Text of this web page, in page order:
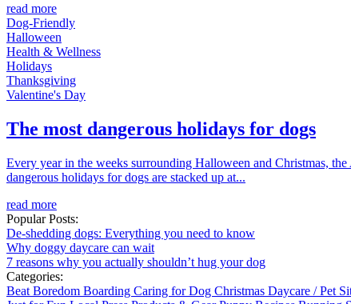
read more
Dog-Friendly
Halloween
Health & Wellness
Holidays
Thanksgiving
Valentine's Day
The most dangerous holidays for dogs
Every year in the weeks surrounding Halloween and Christmas,
dangerous holidays for dogs are stacked up at...
read more
Popular Posts:
De-shedding dogs: Everything you need to know
Why doggy daycare can wait
7 reasons why you actually shouldn’t hug your dog
Categories:
Beat Boredom Boarding Caring for Dog Christmas Daycare / Pet